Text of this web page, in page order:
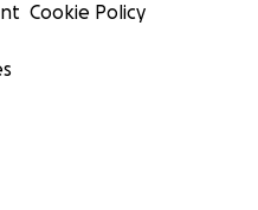
Cookie Policy